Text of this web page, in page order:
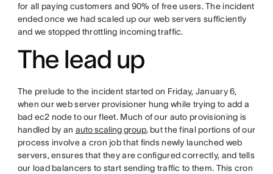
for all paying customers and 90% of free users. The incident
ended once we had scaled up our web servers sufficiently
and we stopped throttling incoming traffic.
The lead up
The prelude to the incident started on Friday, January 6,
when our web server provisioner hung while trying to add a
bad ec2 node to our fleet. Much of our auto provisioning is
handled by an auto scaling group, but the final portions of our
process involve a cron job that finds newly launched web
servers, ensures that they are configured correctly, and tells
our load balancers to start sending traffic to them. This cron